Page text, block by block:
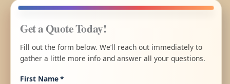
Get a Quote Today!
Fill out the form below. We’ll reach out immediately to
gather a little more info and answer all your questions.
First Name*